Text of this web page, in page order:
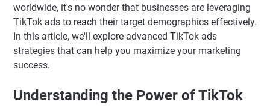
worldwide, it's no wonder that businesses are leveraging
TikTok ads to reach their target demographics effectively.
In this article, we'll explore advanced TikTok ads
strategies that can help you maximize your marketing
success.
Understanding the Power of TikTok